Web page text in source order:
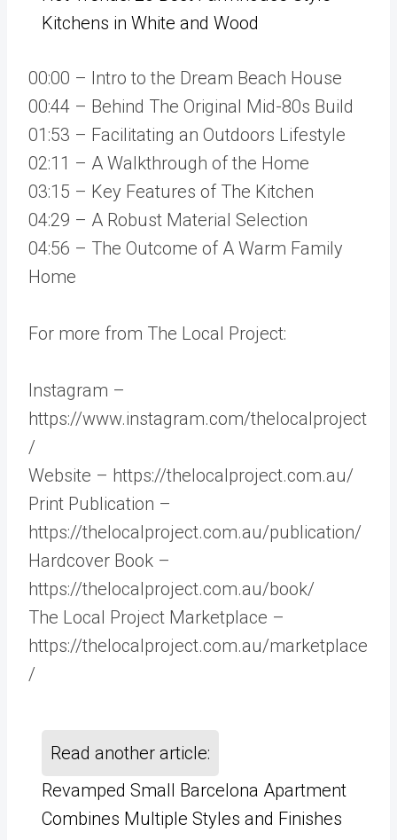
Kitchens in White and Wood
00:00 – Intro to the Dream Beach House
00:44 – Behind The Original Mid-80s Build
01:53 – Facilitating an Outdoors Lifestyle
02:11 – A Walkthrough of the Home
03:15 – Key Features of The Kitchen
04:29 – A Robust Material Selection
04:56 – The Outcome of A Warm Family
Home
For more from The Local Project:
Instagram –
https://www.instagram.com/thelocalproject
/
Website – https://thelocalproject.com.au/
Print Publication –
https://thelocalproject.com.au/publication/
Hardcover Book –
https://thelocalproject.com.au/book/
The Local Project Marketplace –
https://thelocalproject.com.au/marketplace
/
Read another article:
Revamped Small Barcelona Apartment
Combines Multiple Styles and Finishes